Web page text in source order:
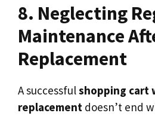
8. Neglecting
Maintenance
Replacement
A successfulshopping cart
replacement doesn’t end